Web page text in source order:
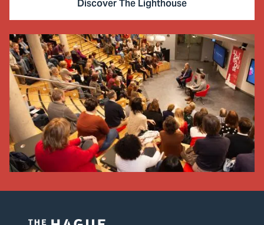
Discover The Lighthouse